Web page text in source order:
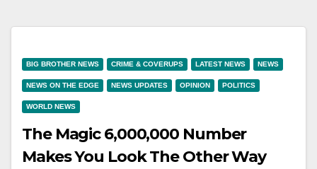
BIG BROTHER NEWS CRIME & COVERUPS LATEST NEWS NEWS
NEWS ON THE EDGE NEWS UPDATES OPINION POLITICS
WORLD NEWS
The Magic 6,000,000 Number
Makes You Look The Other Way